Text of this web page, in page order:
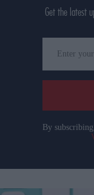
Get the latest
your
email
By